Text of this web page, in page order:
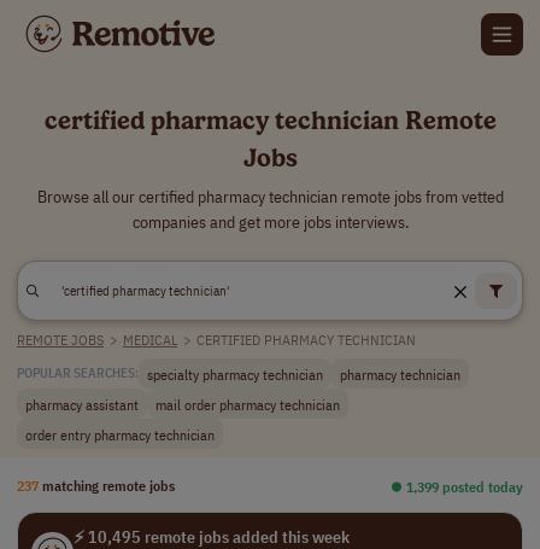
certified pharmacy technician Remote
Jobs
Browse all our certified pharmacy technician remote jobs from vetted
companies and get more jobs interviews.
REMOTE JOBS > MEDICAL > CERTIFIED PHARMACY TECHNICIAN
POPULAR SEARCHES: specialty pharmacy technician
pharmacy technician
pharmacy assistant
mail order pharmacy technician
order entry pharmacy technician
237 matching remote jobs ⏺︎ 1,399 posted today
⚡ 10,495 remote jobs added this week